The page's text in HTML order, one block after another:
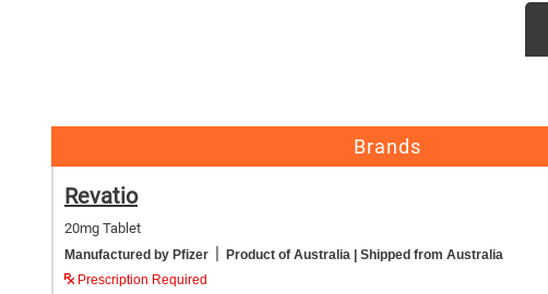
Brands
Revatio
20mg Tablet
Manufactured by Pfizer | Product of Australia | Shipped from Australia
Prescription Required